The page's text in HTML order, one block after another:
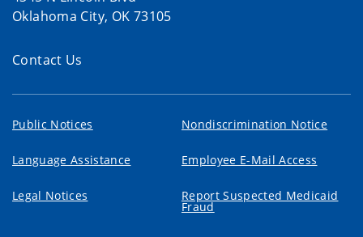
Oklahoma City, OK 73105
Contact Us
Public Notices Nondiscrimination Notice
Language Assistance Employee E-Mail Access
Legal Notices Report Suspected Medicaid
Fraud